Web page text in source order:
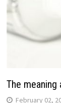
The
February 02,